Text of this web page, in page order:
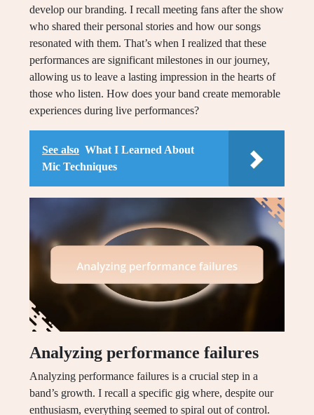
develop our branding. I recall meeting fans after the show
who shared their personal stories and how our songs
resonated with them. That’s when I realized that these
performances are significant milestones in our journey,
allowing us to leave a lasting impression in the hearts of
those who listen. How does your band create memorable
experiences during live performances?
See also What I Learned About
Mic Techniques
Analyzing performance failures
Analyzing performance failures is a crucial step in a
band’s growth. I recall a specific gig where, despite our
enthusiasm, everything seemed to spiral out of control.